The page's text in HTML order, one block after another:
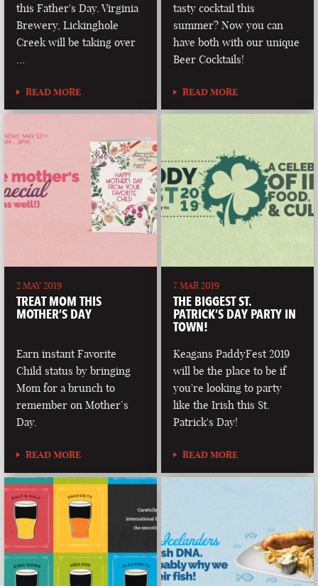
this Father's Day. Virginia
Brewery, Lickinghole
Creek will be taking over
READ MORE
tasty cocktail this
summer? Now you can
have both with our unique
Beer Cocktails!
READ MORE
2 MAY 2019
TREAT MOM THIS
MOTHER’S DAY
Earn instant Favorite
Child status by bringing
Mom for a brunch to
remember on Mother’s
Day.
READ MORE
7 MAR 2019
THE BIGGEST ST.
PATRICK’S DAY PARTY IN
TOWN!
Keagans PaddyFest 2019
will be the place to be if
you're looking to party
like the Irish this St.
Patrick's Day!
READ MORE